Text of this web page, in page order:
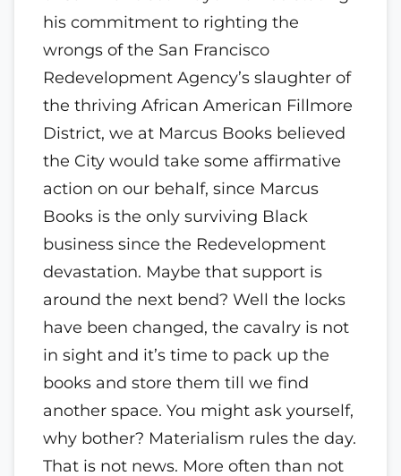
his commitment to righting the
wrongs of the San Francisco
Redevelopment Agency’s slaughter of
the thriving African American Fillmore
District, we at Marcus Books believed
the City would take some affirmative
action on our behalf, since Marcus
Books is the only surviving Black
business since the Redevelopment
devastation. Maybe that support is
around the next bend? Well the locks
have been changed, the cavalry is not
in sight and it’s time to pack up the
books and store them till we find
another space. You might ask yourself,
why bother? Materialism rules the day.
That is not news. More often than not